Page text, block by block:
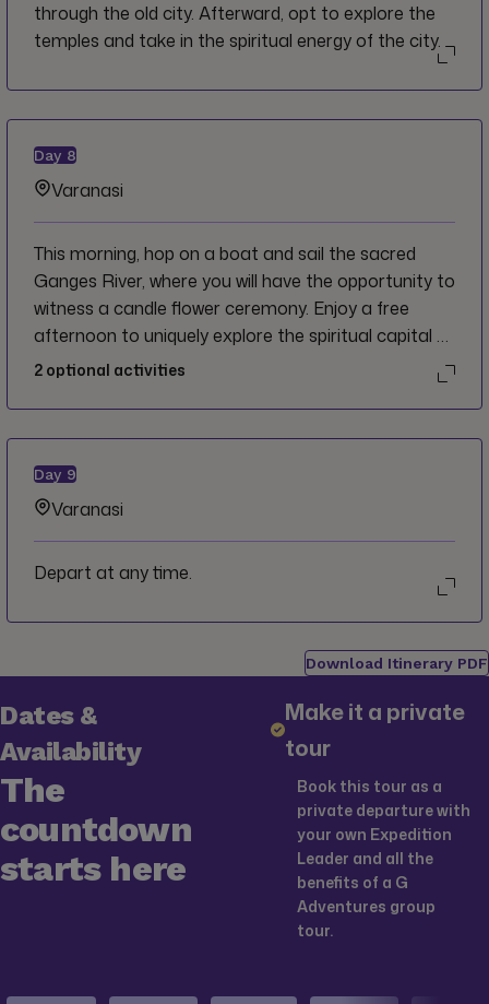
through the old city. Afterward, opt to explore the
temples and take in the spiritual energy of the city.
Day 8
Varanasi
This morning, hop on a boat and sail the sacred
Ganges River, where you will have the opportunity to
witness a candle flower ceremony. Enjoy a free
afternoon to uniquely explore the spiritual capital of
India. Opt to bathe in the sacred waters or visit
Kashi Vishwanath, the Golden Temple, dedicated to
the Hindu god Shiva. Varanasi is your oyster!
2 optional activities
Day 9
Varanasi
Depart at any time.
Download Itinerary PDF
Dates &
Availability
The
countdown
starts here
Make it a private
tour
Book this tour as a
private departure with
your own Expedition
Leader and all the
benefits of a G
Adventures group
tour.